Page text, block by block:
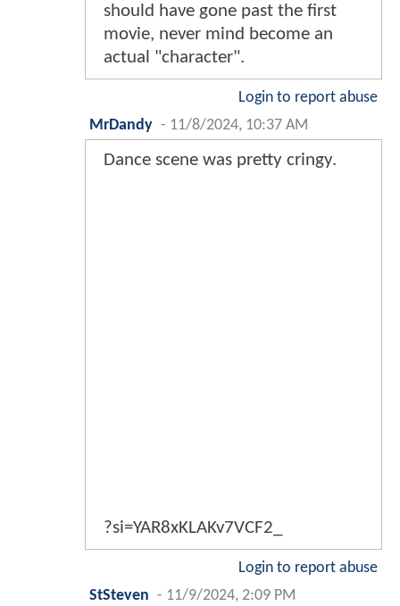
should have gone past the first
movie, never mind become an
actual "character".
Login to report abuse
MrDandy - 11/8/2024, 10:37 AM
Dance scene was pretty cringy.
?si=YAR8xKLAKv7VCF2_
Login to report abuse
StSteven - 11/9/2024, 2:09 PM